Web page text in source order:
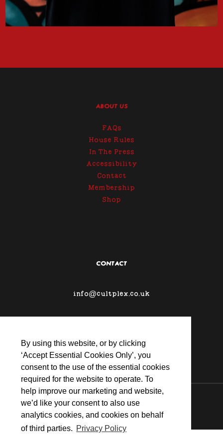
By using this website, or by clicking
‘Accept Essential Cookies Only’, you
consent to the use of the essential cookies
required for the website to operate. To
help improve our marketing and website,
we’d like your consent to also use
analytics cookies, and cookies on behalf
of third parties. Privacy Policy
ABOUT US
FAQs
House Rules
In The Press
Accessibility
Contact
Membership
Shop
CONTACT
info@cultplex.co.uk
© 2026 CULTPLEX